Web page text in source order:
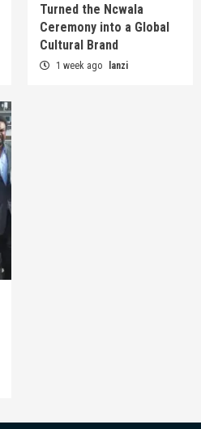
Turned the Ncwala
Ceremony into a Global
Cultural Brand
1 week ago lanzi